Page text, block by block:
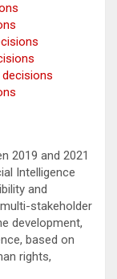
2019 and 2021
Intelligence
and
stakeholder
development,
based on
rights,